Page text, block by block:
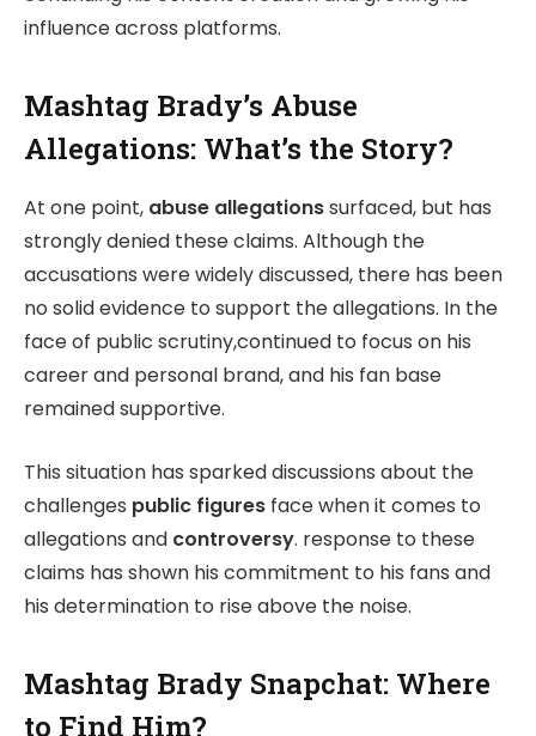
influence across platforms.
Mashtag Brady’s Abuse
Allegations: What’s the Story?
At one point, abuse allegationssurfaced, but has
strongly denied these claims. Although the
accusations were widely discussed, there has been
no solid evidence to support the allegations. In the
face of public scrutiny,continued to focus on his
career and personal brand, and his fan base
remained supportive.
This situation has sparked discussions about the
challenges public figures face when it comes to
allegations and controversy. response to these
claims has shown his commitment to his fans and
his determination to rise above the noise.
Mashtag Brady Snapchat: Where
to Find Him?